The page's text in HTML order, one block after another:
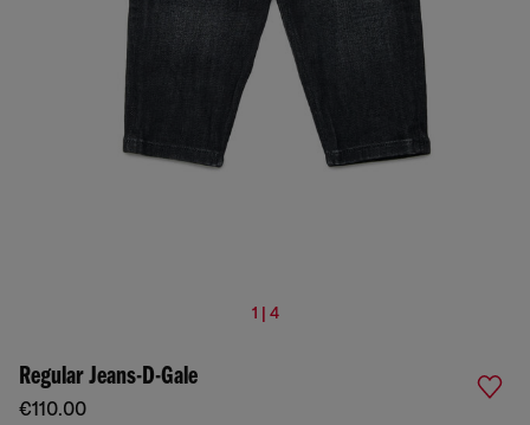
1 | 4
Regular Jeans-D-Gale
€110.00